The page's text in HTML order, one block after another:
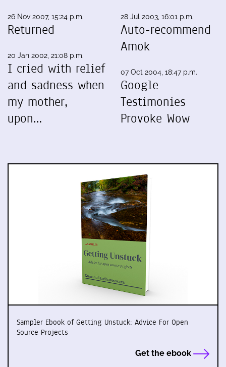
26 Nov 2007, 15:24 p.m.
Returned
20 Jan 2002, 21:08 p.m.
I cried with relief
and sadness when
my mother,
upon…
28 Jul 2003, 16:01 p.m.
Auto-recommend
Amok
07 Oct 2004, 18:47 p.m.
Google
Testimonies
Provoke Wow
Sampler Ebook of Getting Unstuck: Advice For Open
Source Projects
Get the ebook